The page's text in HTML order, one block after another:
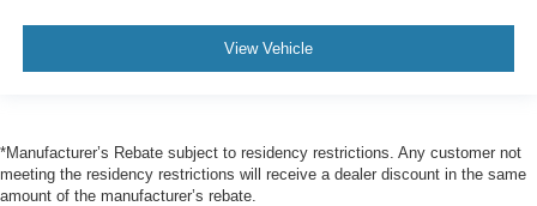
View Vehicle
*Manufacturer’s Rebate subject to residency restrictions. Any customer not
meeting the residency restrictions will receive a dealer discount in the same
amount of the manufacturer’s rebate.